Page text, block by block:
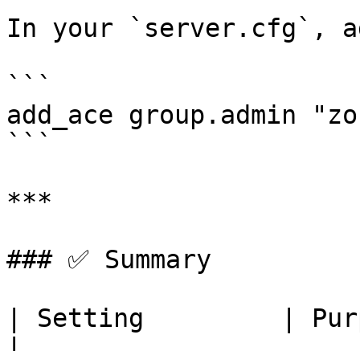
In your `server.cfg`,
```
add_ace group.admin
```
***
### ✅ Summary
| Setting         |